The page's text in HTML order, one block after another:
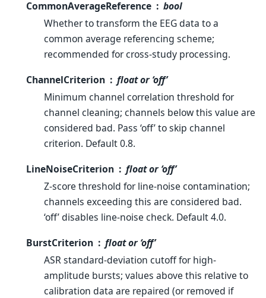
CommonAverageReference
bool
Whether to transform the EEG data to a
common average referencing scheme;
recommended for cross-study processing.
ChannelCriterion
float or ‘off’
Minimum channel correlation threshold for
channel cleaning; channels below this value are
considered bad. Pass ‘off’ to skip channel
criterion. Default 0.8.
LineNoiseCriterion
float or ‘off’
Z-score threshold for line-noise contamination;
channels exceeding this are considered bad.
‘off’ disables line-noise check. Default 4.0.
BurstCriterion
float or ‘off’
ASR standard-deviation cutoff for high-
amplitude bursts; values above this relative to
calibration data are repaired (or removed if